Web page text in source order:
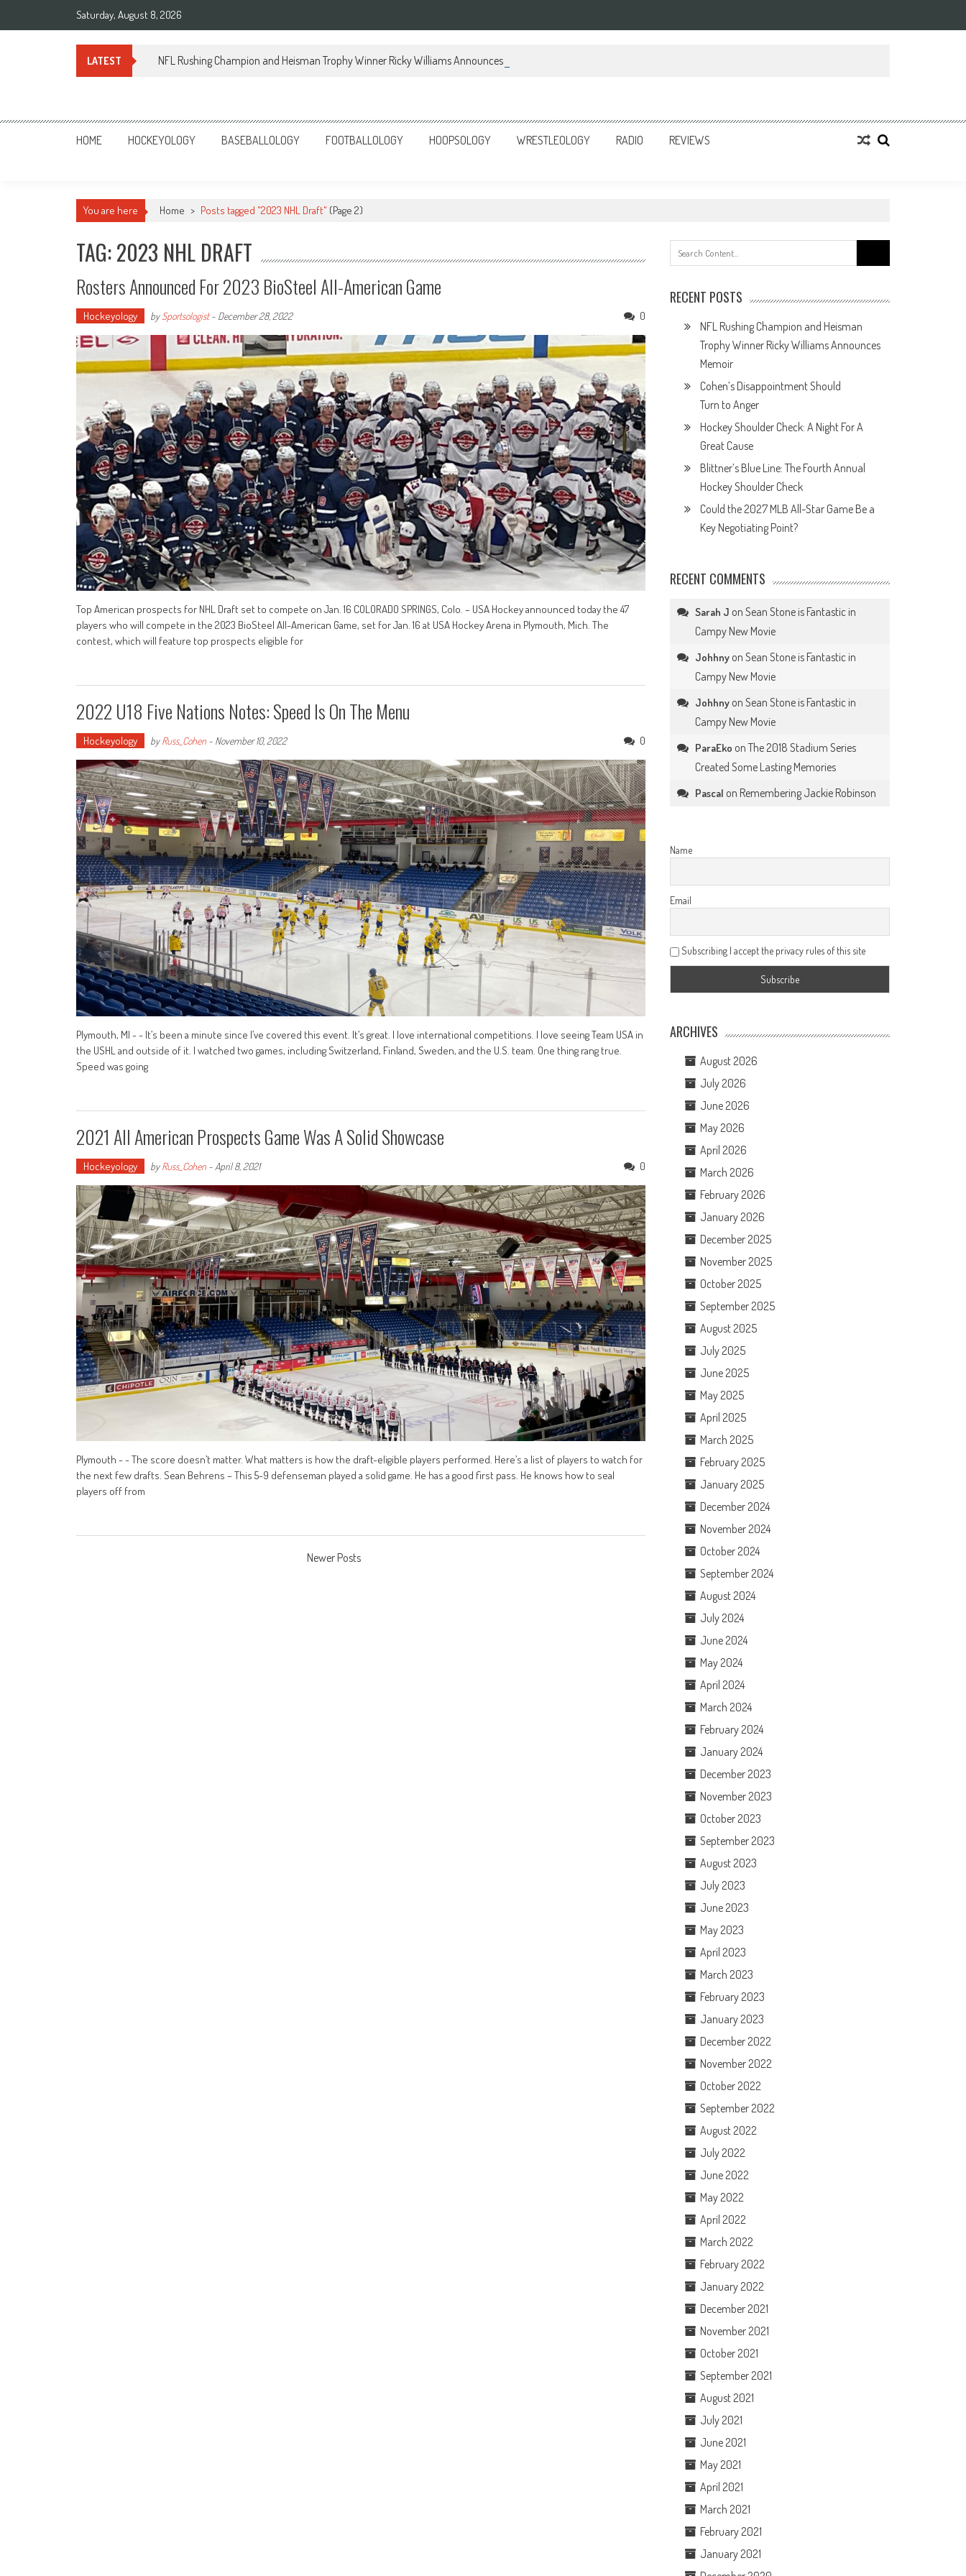
Saturday, August 8, 2026
LATEST NFL Rushing Champion and Heisman Trophy Winner Ricky Williams Announces Memoir
Sportsology
Your Source For Anything Sports
HOME HOCKEYOLOGY BASEBALLOLOGY FOOTBALLOLOGY HOOPSOLOGY WRESTLEOLOGY RADIO REVIEWS
You are here Home > Posts tagged "2023 NHL Draft" (Page 2)
TAG: 2023 NHL DRAFT
Rosters Announced For 2023 BioSteel All-American Game
Hockeyology bySportsologist- December 28, 2022 0
Top American prospects for NHL Draft set to compete on Jan. 16 COLORADO SPRINGS, Colo. – USA Hockey announced today the 47
players who will compete in the 2023 BioSteel All-American Game, set for Jan. 16 at USA Hockey Arena in Plymouth, Mich. The
contest, which will feature top prospects eligible for
2022 U18 Five Nations Notes: Speed Is On The Menu
Hockeyology byRuss_Cohen - November 10, 2022 0
Plymouth, MI - - It’s been a minute since I’ve covered this event. It’s great. I love international competitions. I love seeing Team USA in
the USHL and outside of it. I watched two games, including Switzerland, Finland, Sweden, and the U.S. team. One thing rang true.
Speed was going
2021 All American Prospects Game Was A Solid Showcase
Hockeyology byRuss_Cohen - April 8, 2021 0
Plymouth - - The score doesn’t matter. What matters is how the draft-eligible players performed. Here’s a list of players to watch for
the next few drafts. Sean Behrens – This 5-9 defenseman played a solid game. He has a good first pass. He knows how to seal
players off from
Newer Posts
for:
RECENT POSTS
NFL Rushing Champion and Heisman
Trophy Winner Ricky Williams Announces
Memoir
Cohen’s Disappointment Should
Turn to Anger
Hockey Shoulder Check: A Night For A
Great Cause
Blittner’s Blue Line: The Fourth Annual
Hockey Shoulder Check
Could the 2027 MLB All-Star Game Be a
Key Negotiating Point?
RECENT COMMENTS
Sarah J onSean Stone is Fantastic in
Campy New Movie
Johhny onSean Stone is Fantastic in
Campy New Movie
Johhny onSean Stone is Fantastic in
Campy New Movie
ParaEko onThe 2018 Stadium Series
Created Some Lasting Memories
Pascal on Remembering Jackie Robinson
Name
Email
Subscribing I accept the privacy rules of this site
ARCHIVES
August 2026
July 2026
June 2026
May 2026
April 2026
March 2026
February 2026
January 2026
December 2025
November 2025
October 2025
September 2025
August 2025
July 2025
June 2025
May 2025
April 2025
March 2025
February 2025
January 2025
December 2024
November 2024
October 2024
September 2024
August 2024
July 2024
June 2024
May 2024
April 2024
March 2024
February 2024
January 2024
December 2023
November 2023
October 2023
September 2023
August 2023
July 2023
June 2023
May 2023
April 2023
March 2023
February 2023
January 2023
December 2022
November 2022
October 2022
September 2022
August 2022
July 2022
June 2022
May 2022
April 2022
March 2022
February 2022
January 2022
December 2021
November 2021
October 2021
September 2021
August 2021
July 2021
June 2021
May 2021
April 2021
March 2021
February 2021
January 2021